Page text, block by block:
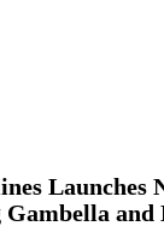
Launches
and